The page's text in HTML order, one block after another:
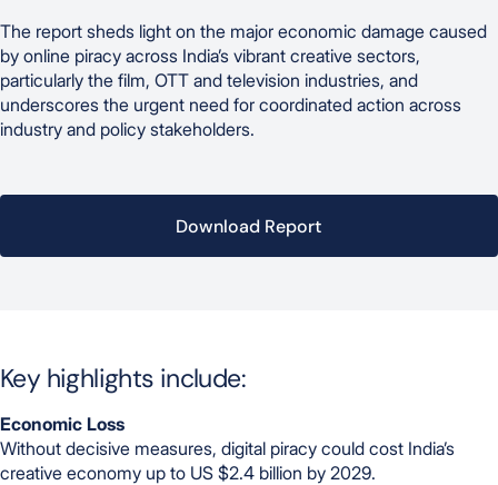
The report sheds light on the major economic damage caused
by online piracy across India’s vibrant creative sectors,
particularly the film, OTT and television industries, and
underscores the urgent need for coordinated action across
industry and policy stakeholders.
Download Report
Key highlights include:
Economic Loss
Without decisive measures, digital piracy could cost India’s
creative economy up to US $2.4 billion by 2029.